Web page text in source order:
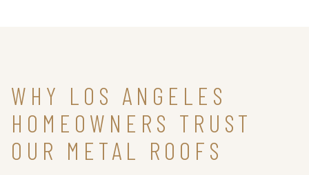
WHY LOS ANGELES
HOMEOWNERS TRUST
OUR METAL ROOFS